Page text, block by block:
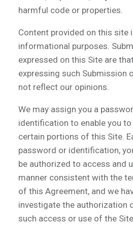
harmful code or properties.
Content provided on this site
informational purposes.
expressed on this Site are
expressing such Submission
not reflect our opinions.
We may assign you a
identification to enable you
certain portions of this Site.
password or identification,
be authorized to access and
manner consistent with the
of this Agreement, and we
investigate the authorization
such access or use of the